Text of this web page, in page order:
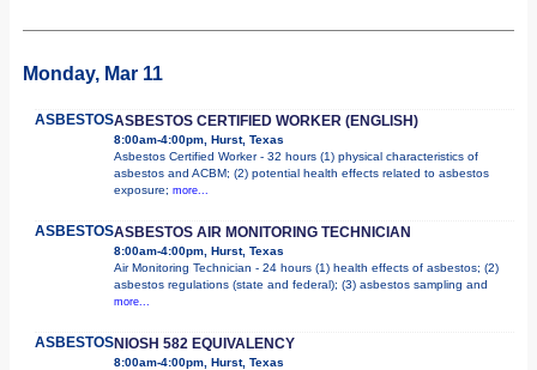
Monday, Mar 11
ASBESTOSASBESTOS CERTIFIED WORKER (ENGLISH)
8:00am-4:00pm, Hurst, Texas
Asbestos Certified Worker - 32 hours (1) physical characteristics of
asbestos and ACBM; (2) potential health effects related to asbestos
exposure; more...
ASBESTOSASBESTOS AIR MONITORING TECHNICIAN
8:00am-4:00pm, Hurst, Texas
Air Monitoring Technician - 24 hours (1) health effects of asbestos; (2)
asbestos regulations (state and federal); (3) asbestos sampling and
more...
ASBESTOSNIOSH 582 EQUIVALENCY
8:00am-4:00pm, Hurst, Texas